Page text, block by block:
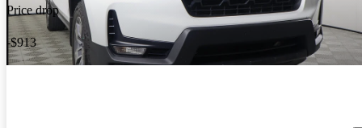
Price drop
-$913